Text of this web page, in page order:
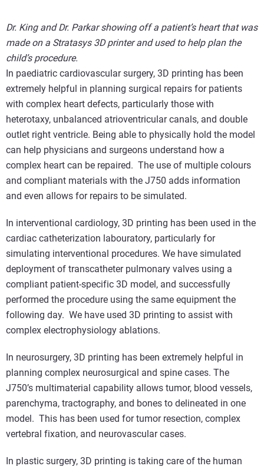
Dr. King and Dr. Parkar showing off a patient’s heart that was
made on a Stratasys 3D printer and used to help plan the
child’s procedure.
In paediatric cardiovascular surgery, 3D printing has been
extremely helpful in planning surgical repairs for patients
with complex heart defects, particularly those with
heterotaxy, unbalanced atrioventricular canals, and double
outlet right ventricle. Being able to physically hold the model
can help physicians and surgeons understand how a
complex heart can be repaired. The use of multiple colours
and compliant materials with the J750 adds information
and even allows for repairs to be simulated.
In interventional cardiology, 3D printing has been used in the
cardiac catheterization labouratory, particularly for
simulating interventional procedures. We have simulated
deployment of transcatheter pulmonary valves using a
compliant patient-specific 3D model, and successfully
performed the procedure using the same equipment the
following day. We have used 3D printing to assist with
complex electrophysiology ablations.
In neurosurgery, 3D printing has been extremely helpful in
planning complex neurosurgical and spine cases. The
J750’s multimaterial capability allows tumor, blood vessels,
parenchyma, tractography, and bones to delineated in one
model. This has been used for tumor resection, complex
vertebral fixation, and neurovascular cases.
In plastic surgery, 3D printing is taking care of the human